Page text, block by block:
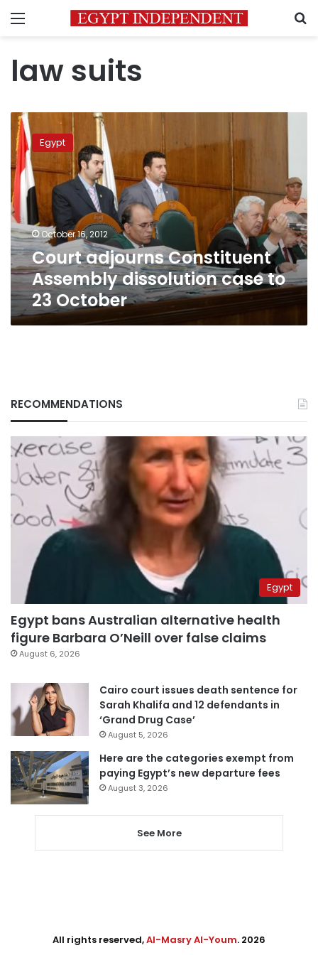
Menu
law suits
Court
adjourns
Constituent
Assembly
dissolution
case
to
23
October
Egypt
October 16, 2012
Court adjourns Constituent
Assembly dissolution case to
23 October
RECOMMENDATIONS
Egypt
Egypt bans Australian alternative health
figure Barbara O’Neill over false claims
August 6, 2026
Cairo court issues death sentence for
Sarah Khalifa and 12 defendants in
‘Grand Drug Case’
August 5, 2026
Here are the categories exempt from
paying Egypt’s new departure fees
August 3, 2026
See More
All rights reserved,Al-Masry Al-Youm. 2026